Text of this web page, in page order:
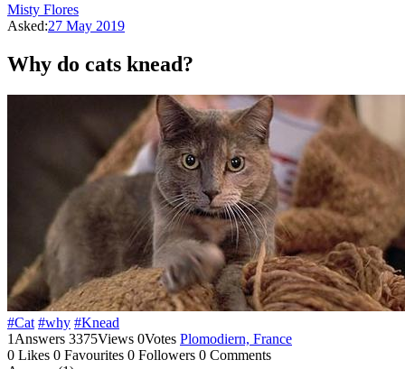
Misty Flores
Asked:27 May 2019
Why do cats knead?
#Cat #why #Knead
1 Answers 3375Views 0Votes Plomodiern, France
0 Likes 0 Favourites 0 Followers 0 Comments